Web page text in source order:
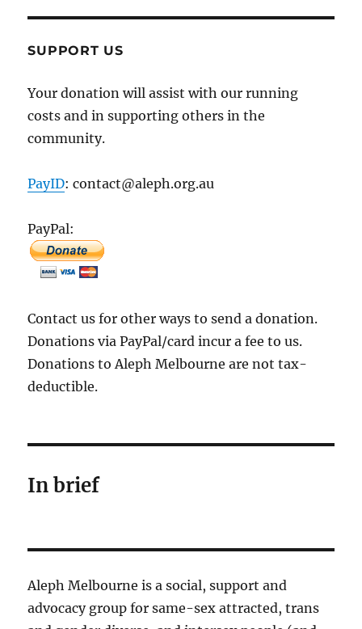
SUPPORT US
Your donation will assist with our running
costs and in supporting others in the
community.
PayID: contact@aleph.org.au
PayPal:
Contact us for other ways to send a donation.
Donations via PayPal/card incur a fee to us.
Donations to Aleph Melbourne are not tax-
deductible.
In brief
Aleph Melbourne is a social, support and
advocacy group for same-sex attracted, trans